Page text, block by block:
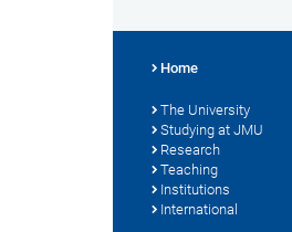
Home
The University
Studying at JMU
Research
Teaching
Institutions
International